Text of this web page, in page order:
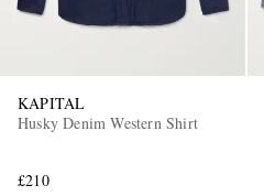
KAPITAL
Husky Denim Western Shirt
£210